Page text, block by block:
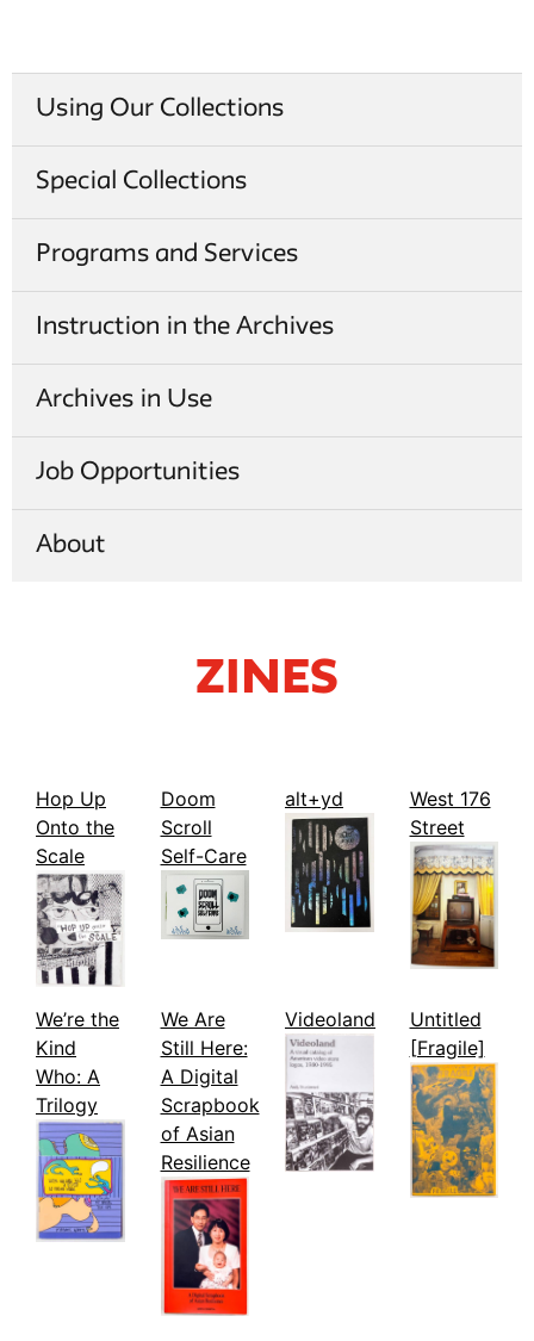
Using Our Collections
Special Collections
Programs and Services
Instruction in the Archives
Archives in Use
Job Opportunities
About
Zines
Hop Up
Onto the
Scale
Doom
Scroll
Self-Care
alt+yd
West 176
Street
We’re the
Kind
Who: A
Trilogy
We Are
Still Here:
A Digital
Scrapbook
of Asian
Resilience
Videoland
Untitled
[Fragile]